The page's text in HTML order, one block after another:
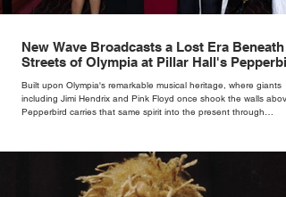
New Wave Broadcasts a Lost Era Beneath
Streets of Olympia at Pillar Hall's
Built upon Olympia's remarkable musical heritage, where giants
including Jimi Hendrix and Pink Floyd once shook the walls
Pepperbird carries that same spirit into the present through